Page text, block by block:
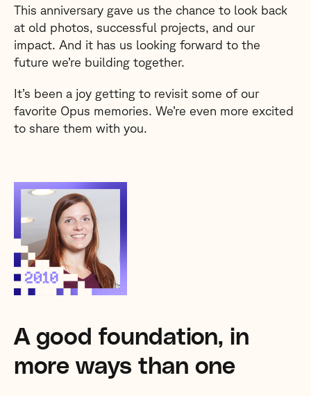
This anniversary gave us the chance to look back
at old photos, successful projects, and our
impact. And it has us looking forward to the
future we’re building together.
It’s been a joy getting to revisit some of our
favorite Opus memories. We’re even more excited
to share them with you.
A good foundation, in
more ways than one